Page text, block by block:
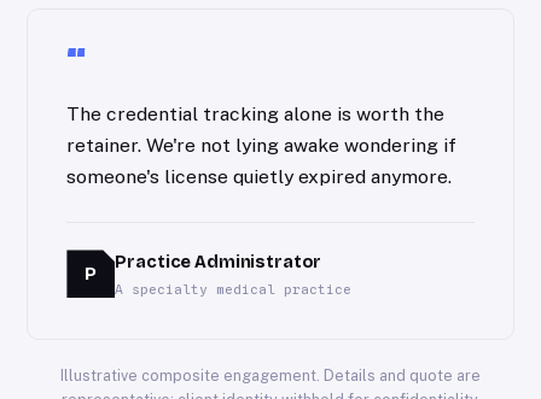
“
The credential tracking alone is worth the
retainer. We're not lying awake wondering if
someone's license quietly expired anymore.
P
Practice Administrator
A specialty medical practice
Illustrative composite engagement. Details and quote are